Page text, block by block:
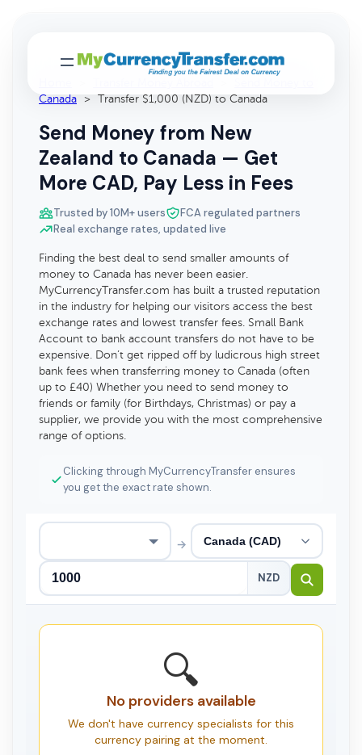
Canada
> Transfer $1,000 (NZD) to Canada
Send Money from New
Zealand to Canada — Get
More CAD, Pay Less in Fees
Trusted by 10M+ users
FCA regulated partners
Real exchange rates, updated live
Finding the best deal to send smaller amounts of
money to Canada has never been easier.
MyCurrencyTransfer.com has built a trusted reputation
in the industry for helping our visitors access the best
exchange rates and lowest transfer fees. Small Bank
Account to bank account transfers do not have to be
expensive. Don’t get ripped off by ludicrous high street
bank fees when transferring money to Canada (often
up to £40) Whether you need to send money to
friends or family (for Birthdays, Christmas) or pay a
supplier, we provide you with the most comprehensive
range of options.
Clicking through MyCurrencyTransfer ensures
you get the exact rate shown.
→
NZD
🔍
No providers available
We don't have currency specialists for this
currency pairing at the moment.